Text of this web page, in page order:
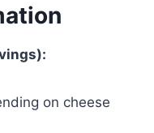
on cheese